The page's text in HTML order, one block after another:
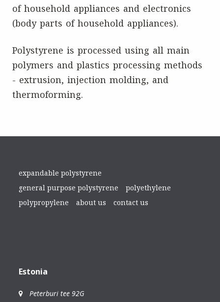
of household appliances and electronics
(body parts of household appliances).
Polystyrene is processed using all main
polymers and plastics processing methods
- extrusion, injection molding, and
thermoforming.
expandable polystyrene
general purpose polystyrene
polyethylene
polypropylene
about us contact us
Estonia
Peterburi tee 92G